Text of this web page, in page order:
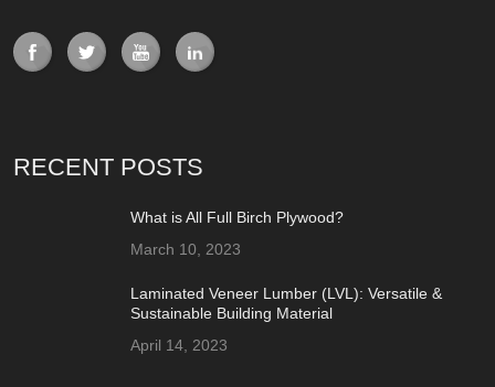
RECENT POSTS
What is All Full Birch Plywood?
March 10, 2023
Laminated Veneer Lumber (LVL): Versatile &
Sustainable Building Material
April 14, 2023